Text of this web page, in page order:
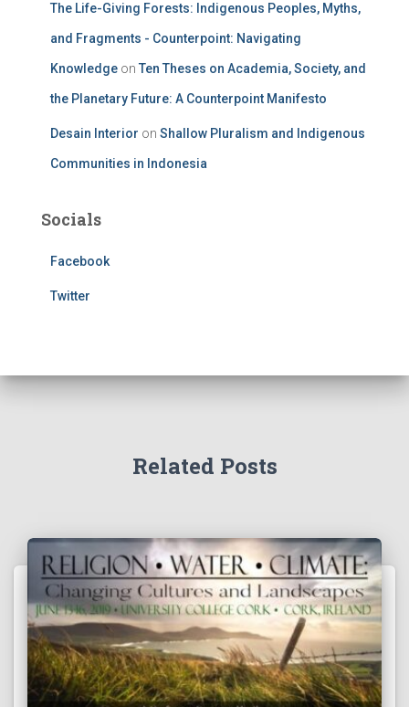
The Life-Giving Forests: Indigenous Peoples, Myths,
and Fragments - Counterpoint: Navigating
Knowledge on Ten Theses on Academia, Society, and
the Planetary Future: A Counterpoint Manifesto
Desain Interior on Shallow Pluralism and Indigenous
Communities in Indonesia
Socials
Facebook
Twitter
Related Posts